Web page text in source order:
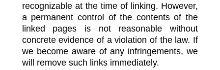
recognizable at the time of linking. However,
a permanent control of the contents of the
linked pages is not reasonable without
concrete evidence of a violation of the law. If
we become aware of any infringements, we
will remove such links immediately.